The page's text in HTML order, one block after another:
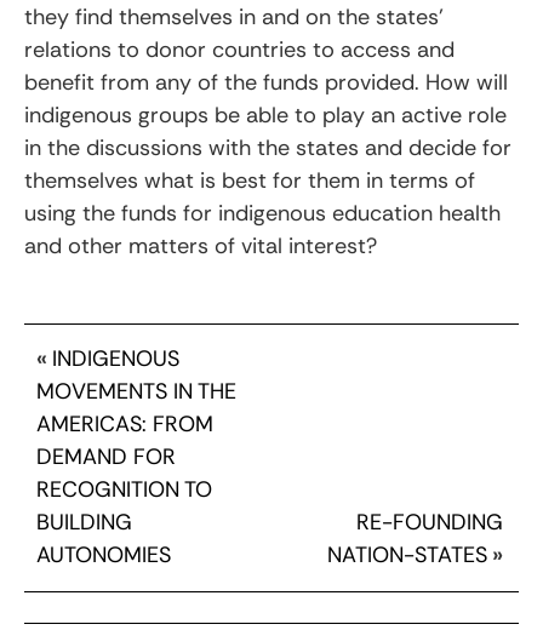
they find themselves in and on the states’
relations to donor countries to access and
benefit from any of the funds provided. How will
indigenous groups be able to play an active role
in the discussions with the states and decide for
themselves what is best for them in terms of
using the funds for indigenous education health
and other matters of vital interest?
« INDIGENOUS
MOVEMENTS IN THE
AMERICAS: FROM
DEMAND FOR
RECOGNITION TO
BUILDING
AUTONOMIES
RE-FOUNDING
NATION-STATES »